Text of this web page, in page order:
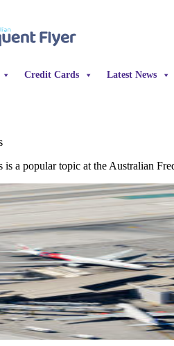
Credit Cards Latest News
is a popular topic at the Australian